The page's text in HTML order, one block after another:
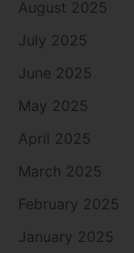
August 2025
July 2025
June 2025
May 2025
April 2025
March 2025
February 2025
January 2025